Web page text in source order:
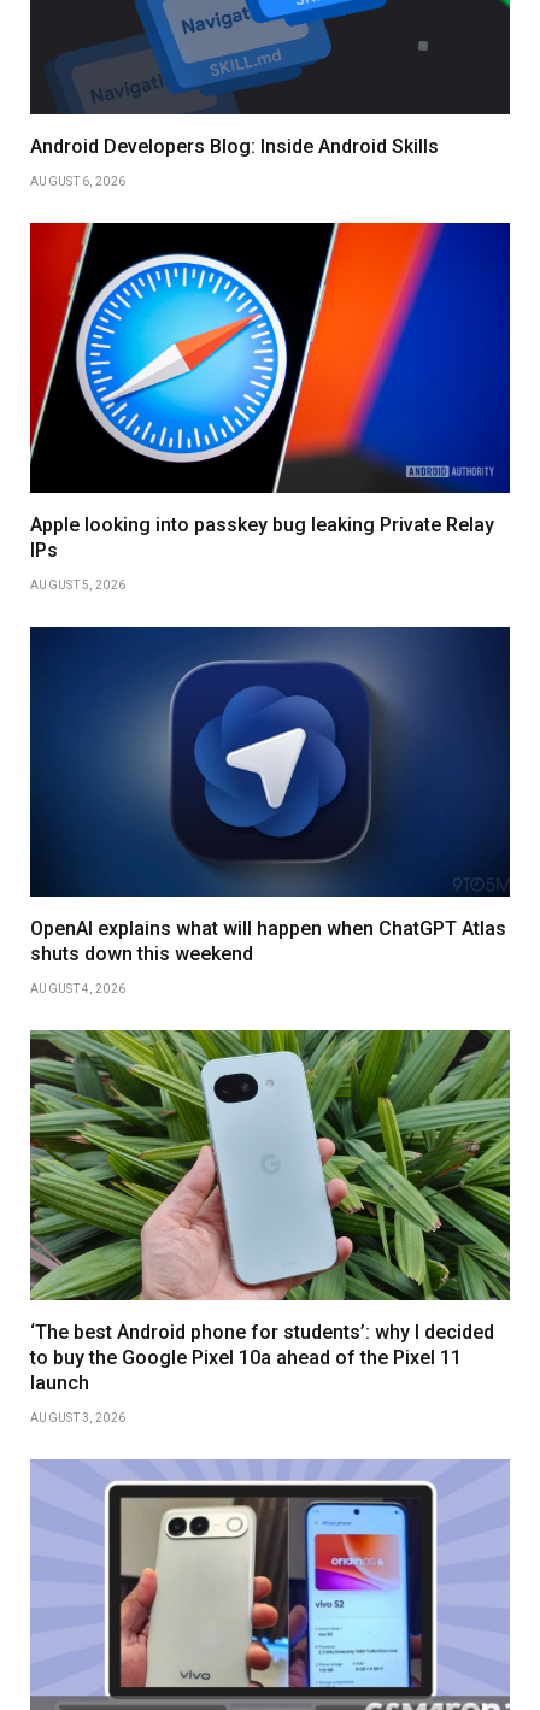
Android Developers Blog: Inside Android Skills
AUGUST 6, 2026
Apple looking into passkey bug leaking Private Relay
IPs
AUGUST 5, 2026
OpenAI explains what will happen when ChatGPT Atlas
shuts down this weekend
AUGUST 4, 2026
‘The best Android phone for students’: why I decided
to buy the Google Pixel 10a ahead of the Pixel 11
launch
AUGUST 3, 2026